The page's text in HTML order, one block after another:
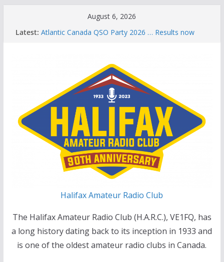
August 6, 2026
Latest: Atlantic Canada QSO Party 2026 … Results now
Brian Allen, VA1CC, Honored with Life Membership
Award for Outstanding Contributions to Amateur
Scott Wood, VE1QD, Honored with Life
Membership Award for Outstanding Contributions
to Amateur Radio
Summer Parks on the Air event
Halifax Amateur Radio Club
The Halifax Amateur Radio Club (H.A.R.C.), VE1FQ, has
a long history dating back to its inception in 1933 and
is one of the oldest amateur radio clubs in Canada.